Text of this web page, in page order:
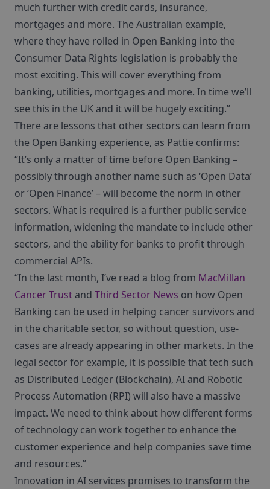
much further with credit cards, insurance,
mortgages and more. The Australian example,
where they have rolled in Open Banking into the
Consumer Data Rights legislation is probably the
most exciting. This will cover everything from
banking, utilities, mortgages and more. In time we’ll
see this in the UK and it will be hugely exciting.”
There are lessons that other sectors can learn from
the Open Banking experience, as Pattie confirms:
“It’s only a matter of time before Open Banking –
possibly through another name such as ‘Open Data’
or ‘Open Finance’ – will become the norm in other
sectors. What is required is a further public service
information, widening the mandate to include other
sectors, and the ability for banks to profit through
commercial APIs.
“In the last month, I’ve read a blog from MacMillan
Cancer Trust and Third Sector News on how Open
Banking can be used in helping cancer survivors and
in the charitable sector, so without question, use-
cases are already appearing in other markets. In the
legal sector for example, it is possible that tech such
as Distributed Ledger (Blockchain), AI and Robotic
Process Automation (RPI) will also have a massive
impact. We need to think about how different forms
of technology can work together to enhance the
customer experience and help companies save time
and resources.”
Innovation in AI services promises to transform the